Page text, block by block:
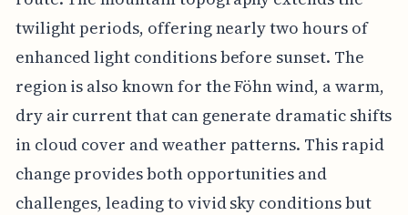
twilight periods, offering nearly two hours of
enhanced light conditions before sunset. The
region is also known for the Föhn wind, a warm,
dry air current that can generate dramatic shifts
in cloud cover and weather patterns. This rapid
change provides both opportunities and
challenges, leading to vivid sky conditions but